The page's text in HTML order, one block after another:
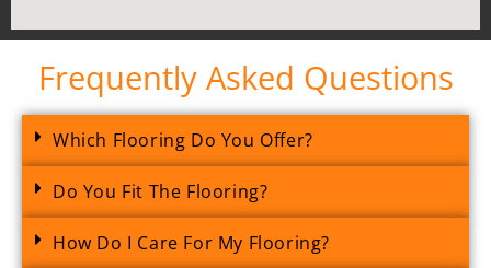
Frequently Asked Questions
Which Flooring Do You Offer?
Do You Fit The Flooring?
How Do I Care For My Flooring?